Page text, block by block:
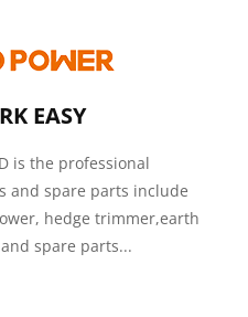
EASY
is the professional
and spare parts include
hedge trimmer,earth
spare parts...